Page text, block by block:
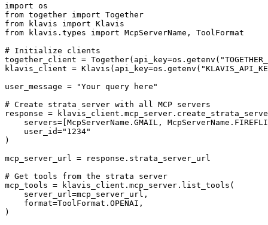
import os
from together import Together
from klavis import Klavis
from klavis.types import McpServerName, ToolFormat
# Initialize clients
together_client =
klavis_client =
user_message = "Your query here"
# Create strata server with all MCP servers
response =
servers=[McpServerName.GMAIL,
    user_id="1234"
)
mcp_server_url = response.strata_server_url
# Get tools from the strata server
mcp_tools = klavis_client.mcp_server.list_tools(
    server_url=mcp_server_url,
    format=ToolFormat.OPENAI,
)